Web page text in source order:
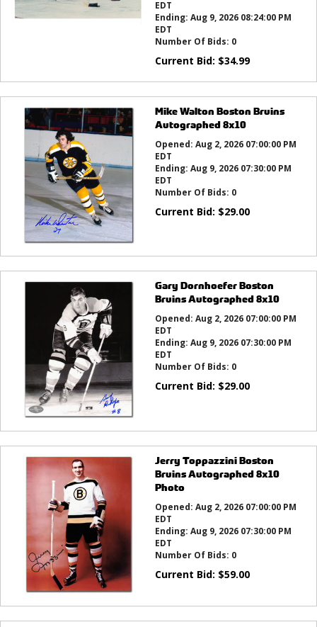
EDT
Ending: Aug 9, 2026 08:24:00 PM
EDT
Number Of Bids: 0
Current Bid: $34.99
Mike Walton Boston Bruins
Autographed 8x10
Opened: Aug 2, 2026 07:00:00 PM
EDT
Ending: Aug 9, 2026 07:30:00 PM
EDT
Number Of Bids: 0
Current Bid: $29.00
Gary Dornhoefer Boston
Bruins Autographed 8x10
Opened: Aug 2, 2026 07:00:00 PM
EDT
Ending: Aug 9, 2026 07:30:00 PM
EDT
Number Of Bids: 0
Current Bid: $29.00
Jerry Toppazzini Boston
Bruins Autographed 8x10
Photo
Opened: Aug 2, 2026 07:00:00 PM
EDT
Ending: Aug 9, 2026 07:30:00 PM
EDT
Number Of Bids: 0
Current Bid: $59.00